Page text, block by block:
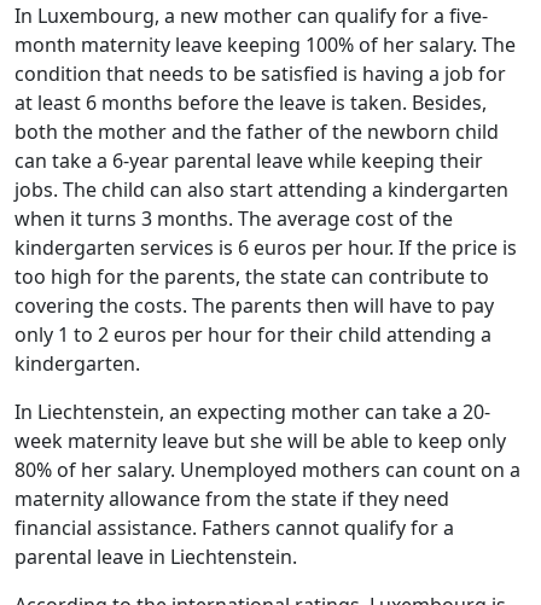
In Luxembourg, a new mother can qualify for a five-
month maternity leave keeping 100% of her salary. The
condition that needs to be satisfied is having a job for
at least 6 months before the leave is taken. Besides,
both the mother and the father of the newborn child
can take a 6-year parental leave while keeping their
jobs. The child can also start attending a kindergarten
when it turns 3 months. The average cost of the
kindergarten services is 6 euros per hour. If the price is
too high for the parents, the state can contribute to
covering the costs. The parents then will have to pay
only 1 to 2 euros per hour for their child attending a
kindergarten.
In Liechtenstein, an expecting mother can take a 20-
week maternity leave but she will be able to keep only
80% of her salary. Unemployed mothers can count on a
maternity allowance from the state if they need
financial assistance. Fathers cannot qualify for a
parental leave in Liechtenstein.